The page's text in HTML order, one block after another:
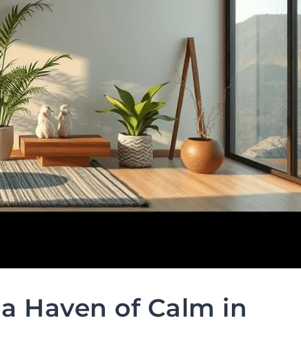
Haven of Calm in